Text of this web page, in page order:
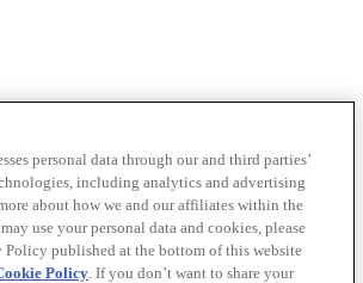
personal data through our and third parties’
including analytics and advertising
about how we and our affiliates within the
use your personal data and cookies, please
Policy published at the bottom of this website
Policy. If you don’t want to share your